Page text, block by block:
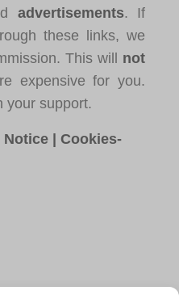
advertisements. If
these links, we
This will not
expensive for you.
your support.
Notice |Cookies-